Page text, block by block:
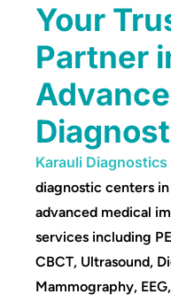
Your
Partner
Karauli Diagnostics
diagnostic centers
advanced medical
services including
CBCT, Ultrasound,
Mammography,